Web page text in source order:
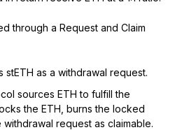
through a Request and Claim
stETH as a withdrawal request.
sources ETH to fulfill the
the ETH, burns the locked
withdrawal request as claimable.